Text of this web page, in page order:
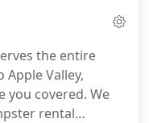
the entire
Apple Valley,
you covered. We
rental